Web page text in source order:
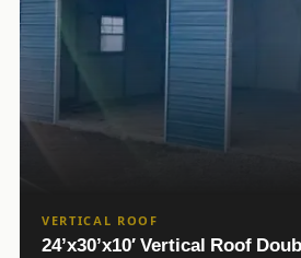
VERTICAL ROOF
24’x30’x10′ Vertical Roof